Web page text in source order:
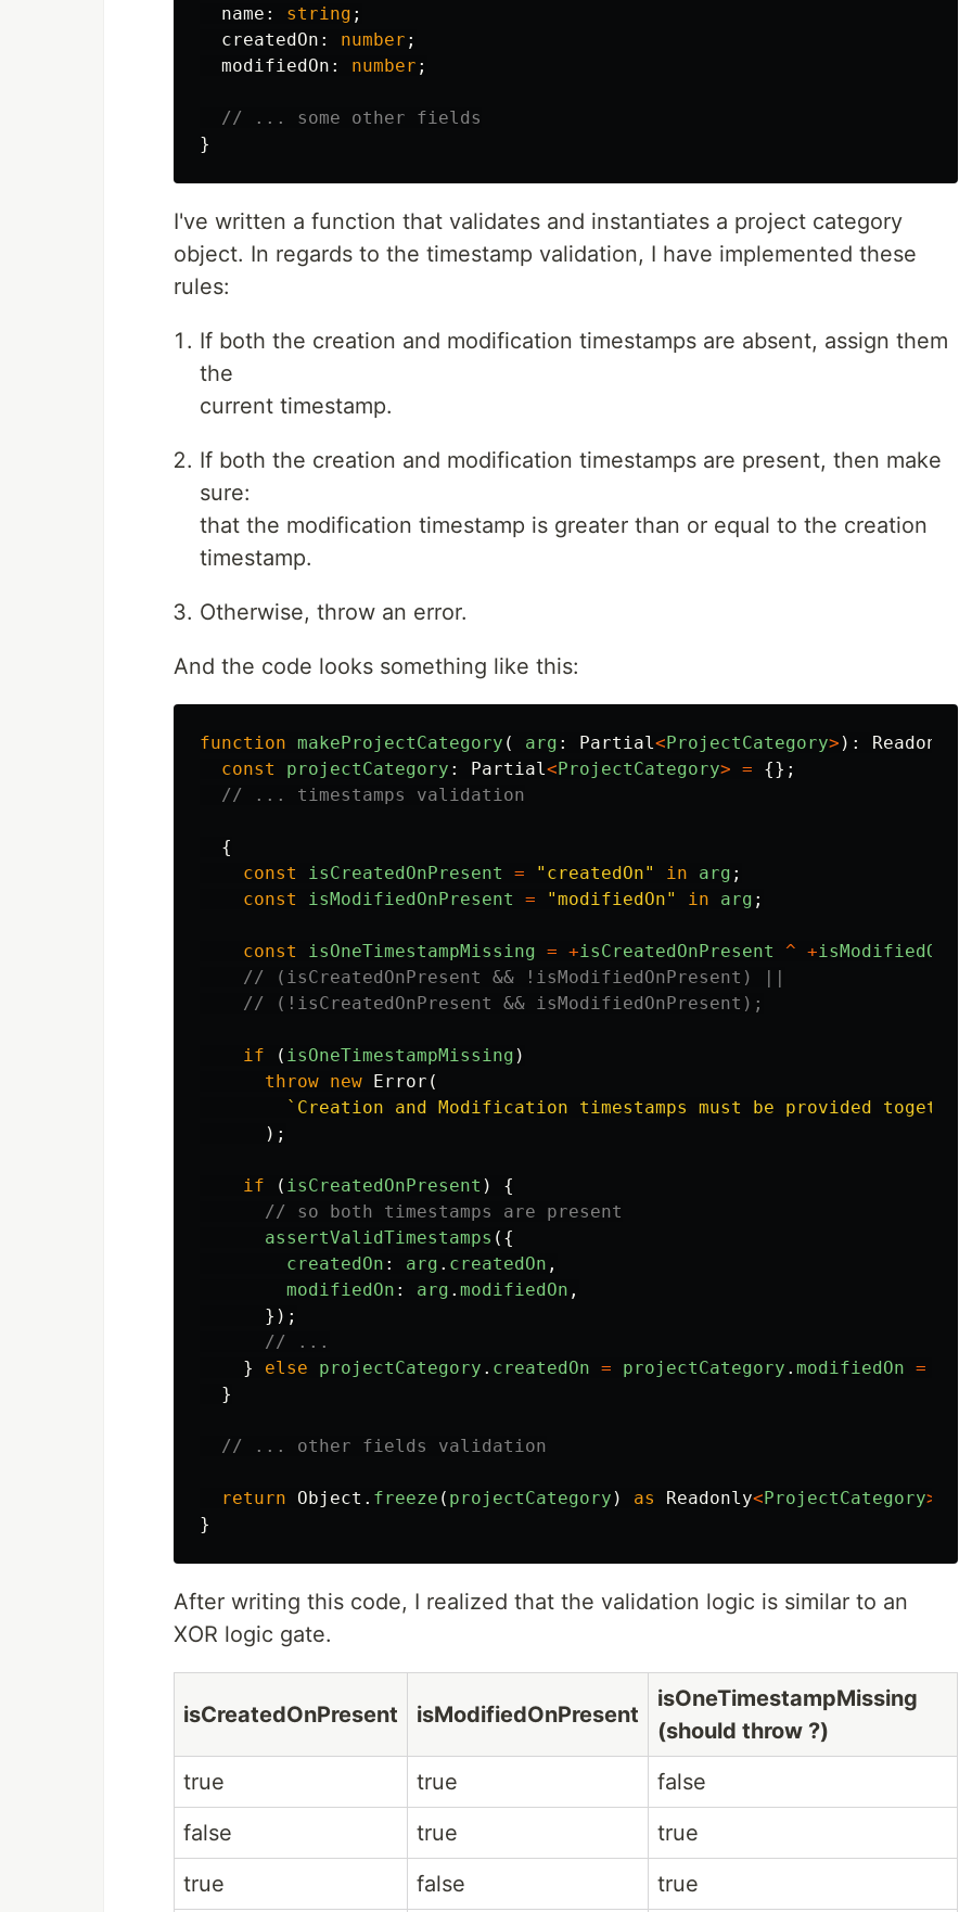
name : string ;
createdOn : number ;
modifiedOn : number ;
// ... some other fields
}
I've written a function that validates and instantiates a project category
object. In regards to the timestamp validation, I have implemented these
rules:
If both the creation and modification timestamps are absent, assign them
the
current timestamp.
If both the creation and modification timestamps are present, then make
sure:
that the modification timestamp is greater than or equal to the creation
timestamp.
Otherwise, throw an error.
And the code looks something like this:
function makeProjectCategory ( arg : Partial< ProjectCategory> ): Readonly
const
projectCategory : Partial< ProjectCategory> =
{};
// ... timestamps validation
{
const
isCreatedOnPresent = " createdOn" in arg ;
const
isModifiedOnPresent = "modifiedOn" in arg ;
const isOneTimestampMissing = +isCreatedOnPresent ^ +
// (isCreatedOnPresent && !isModifiedOnPresent) ||
// (!isCreatedOnPresent && isModifiedOnPresent);
if ( isOneTimestampMissing )
throw new Error (
`Creation and Modification timestamps must be provided
);
if ( isCreatedOnPresent )
{
// so both timestamps are present
assertValidTimestamps ({
createdOn : arg . createdOn ,
modifiedOn : arg . modifiedOn ,
});
// ...
}
else projectCategory . createdOn = projectCategory . modifiedOn =
}
// ... other fields validation
return Object . freeze ( projectCategory ) as Readonly< ProjectCategory>
}
After writing this code, I realized that the validation logic is similar to an
XOR logic gate.
isCreatedOnPresent isModifiedOnPresent
isOneTimestampMissing
(should throw ?)
true
true
false
false
true
true
true
false true